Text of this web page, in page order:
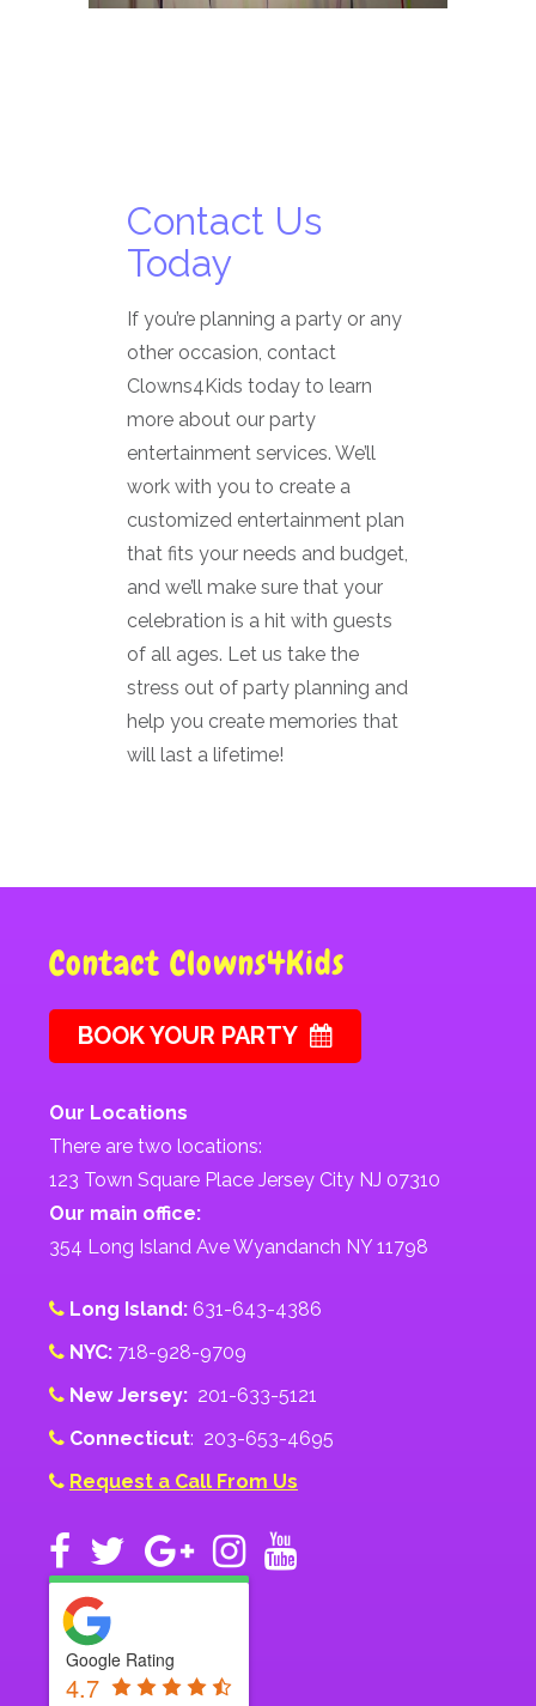
Contact Us
Today
If you’re planning a party or any
other occasion, contact
Clowns4Kids today to learn
more about our party
entertainment services. We’ll
work with you to create a
customized entertainment plan
that fits your needs and budget,
and we’ll make sure that your
celebration is a hit with guests
of all ages. Let us take the
stress out of party planning and
help you create memories that
will last a lifetime!
Contact Clowns4Kids
BOOK YOUR PARTY
Our Locations
There are two locations:
123 Town Square Place Jersey City NJ 07310
Our main office:
354 Long Island Ave Wyandanch NY 11798
Long Island: 631-643-4386
NYC: 718-928-9709
New Jersey: 201-633-5121
Connecticut: 203-653-4695
Request a Call From Us
Google Rating
4.7